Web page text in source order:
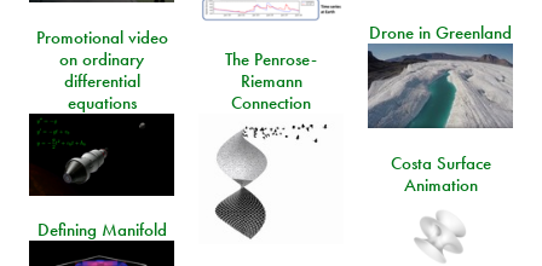
Drone in Greenland
Promotional video
on ordinary
differential
equations
The Penrose-
Riemann
Connection
Costa Surface
Animation
Defining Manifold